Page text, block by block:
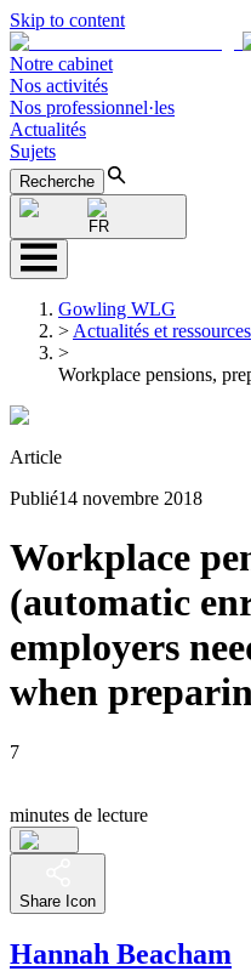
Skip to content
Notre cabinet
Nos activités
Nos professionnel·les
Actualités
Sujets
Recherche
FR
Gowling WLG
> Actualités et ressources
>
Workplace pensions,
Article
Publié14 novembre 2018
Workplace
(automatic
employers
when
7
minutes de lecture
Share Icon
Hannah Beacham